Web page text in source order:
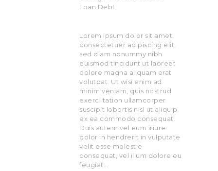
Lorem ipsum dolor sit amet,
consectetuer adipiscing elit,
sed diam nonummy nibh
euismod tincidunt ut laoreet
dolore magna aliquam erat
volutpat. Ut wisi enim ad
minim veniam, quis nostrud
exerci tation ullamcorper
suscipit lobortis nisl ut aliquip
ex ea commodo consequat.
Duis autem vel eum iriure
dolor in hendrerit in vulputate
velit esse molestie
consequat, vel illum dolore eu
feugiat…